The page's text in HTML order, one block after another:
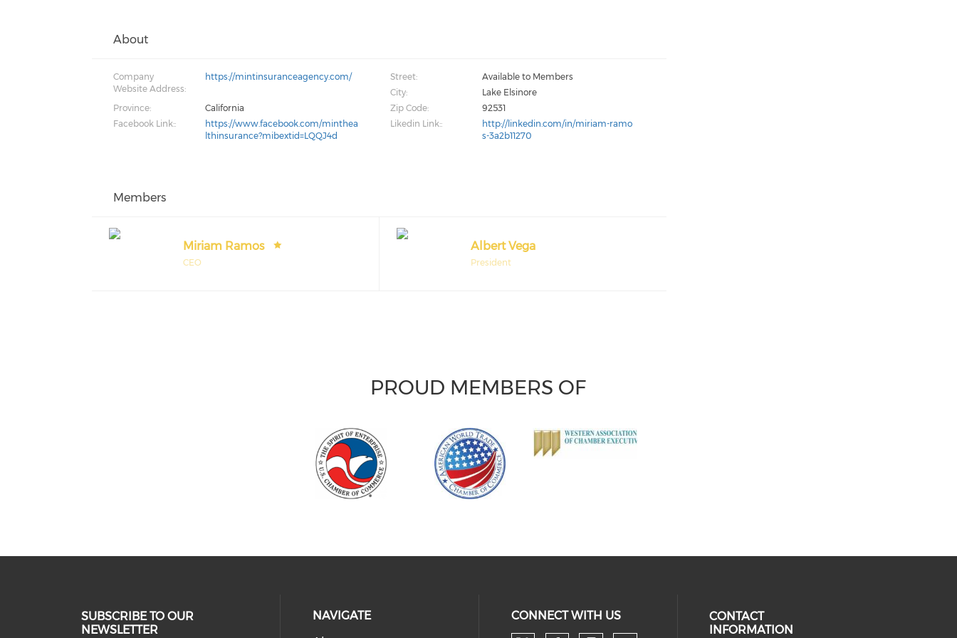
About
Company
Website Address:
https://mintinsuranceagency.com/ Street:
Available to Members
City:
Lake Elsinore
Province:
California Zip Code:
92531
Facebook Link::
https://www.facebook.com/minthea
lthinsurance?mibextid=LQQJ4d
Likedin Link::
http://linkedin.com/in/miriam-ramo
s-3a2b11270
Members
Miriam Ramos
CEO
Albert Vega
President
PROUD MEMBERS OF
SUBSCRIBE TO OUR
NEWSLETTER
NAVIGATE
CONNECT WITH US
CONTACT
INFORMATION